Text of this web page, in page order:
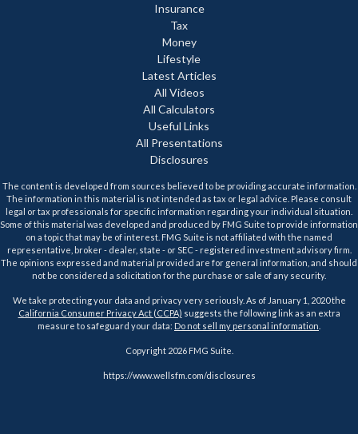
Insurance
Tax
Money
Lifestyle
Latest Articles
All Videos
All Calculators
Useful Links
All Presentations
Disclosures
The content is developed from sources believed to be providing accurate information.
The information in this material is not intended as tax or legal advice. Please consult
legal or tax professionals for specific information regarding your individual situation.
Some of this material was developed and produced by FMG Suite to provide information
on a topic that may be of interest. FMG Suite is not affiliated with the named
representative, broker - dealer, state - or SEC - registered investment advisory firm.
The opinions expressed and material provided are for general information, and should
not be considered a solicitation for the purchase or sale of any security.
We take protecting your data and privacy very seriously. As of January 1, 2020 the
California Consumer Privacy Act (CCPA) suggests the following link as an extra
measure to safeguard your data: Do not sell my personal information
Copyright 2026 FMG Suite.
https://www.wellsfm.com/disclosures